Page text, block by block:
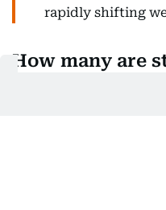
rapidly shifting
How many are